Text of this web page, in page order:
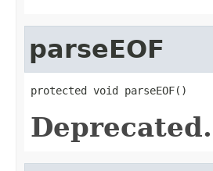
parseEOF
protected void parseEOF()
Deprecated.